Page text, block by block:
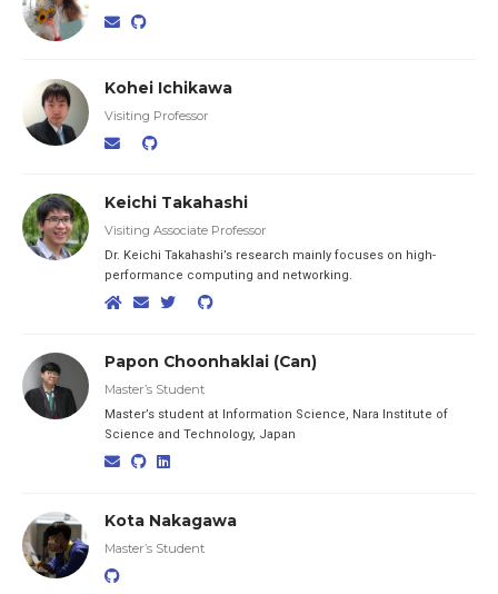
Kohei Ichikawa
Visiting Professor
Keichi Takahashi
Visiting Associate Professor
Dr. Keichi Takahashi’s research mainly focuses on high-
performance computing and networking.
Papon Choonhaklai (Can)
Master’s Student
Master’s student at Information Science, Nara Institute of
Science and Technology, Japan
Kota Nakagawa
Master’s Student